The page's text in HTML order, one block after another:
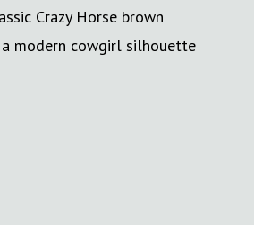
Crazy Horse brown
modern cowgirl silhouette